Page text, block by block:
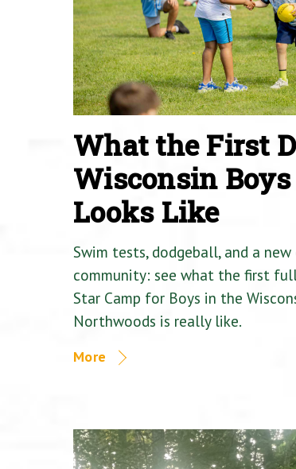
What the First
Wisconsin Boys
Looks Like
Swim tests, dodgeball, and a new
community: see what the first
Star Camp for Boys in the
Northwoods is really like.
More